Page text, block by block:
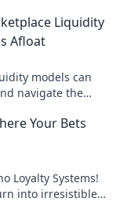
Liquidity
Afloat
models can
navigate the
Your Bets
Loyalty Systems!
into irresistible